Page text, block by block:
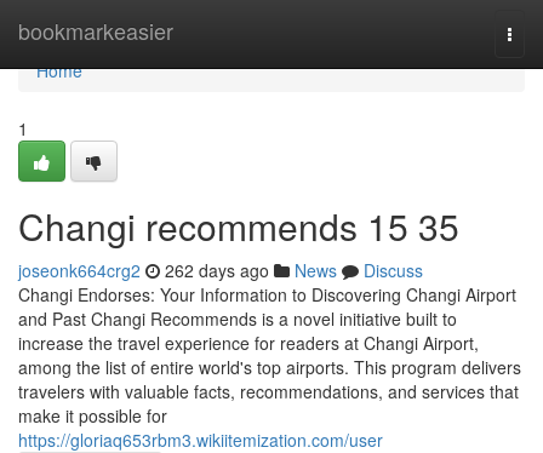
bookmarkeasier
Home
Home
1
Changi recommends​ 15 35
joseonk664crg2 262 days ago News
Discuss
Changi Endorses: Your Information to Discovering Changi Airport
and Past Changi Recommends is a novel initiative built to
increase the travel experience for readers at Changi Airport,
among the list of entire world's top airports. This program delivers
travelers with valuable facts, recommendations, and services that
make it possible for
https://gloriaq653rbm3.wikiitemization.com/user